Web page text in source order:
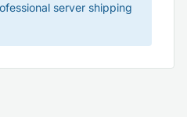
server shipping